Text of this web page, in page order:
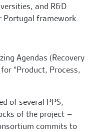
and R&D
Portugal framework.
Agendas (Recovery
“Product, Process,
of several PPS,
of the project –
commits to